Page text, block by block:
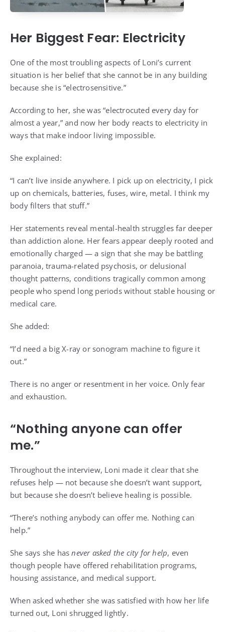
Her Biggest Fear: Electricity
One of the most troubling aspects of Loni’s current
situation is her belief that she cannot be in any building
because she is “electrosensitive.”
According to her, she was “electrocuted every day for
almost a year,” and now her body reacts to electricity in
ways that make indoor living impossible.
She explained:
“I can’t live inside anywhere. I pick up on electricity, I pick
up on chemicals, batteries, fuses, wire, metal. I think my
body filters that stuff.”
Her statements reveal mental-health struggles far deeper
than addiction alone. Her fears appear deeply rooted and
emotionally charged — a sign that she may be battling
paranoia, trauma-related psychosis, or delusional
thought patterns, conditions tragically common among
people who spend long periods without stable housing or
medical care.
She added:
“I’d need a big X-ray or sonogram machine to figure it
out.”
There is no anger or resentment in her voice. Only fear
and exhaustion.
“Nothing anyone can offer
me.”
Throughout the interview, Loni made it clear that she
refuses help — not because she doesn’t want support,
but because she doesn’t believe healing is possible.
“There’s nothing anybody can offer me. Nothing can
help.”
She says she hasnever asked the city for help, even
though people have offered rehabilitation programs,
housing assistance, and medical support.
When asked whether she was satisfied with how her life
turned out, Loni shrugged lightly.